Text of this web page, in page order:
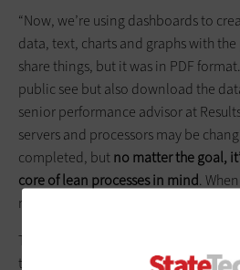
“Now, we’re using dashboards to
data, text, charts and graphs with
share things, but it was in PDF
public see but also download the
senior performance advisor at
servers and processors may be
completed, butno matter the goal,
core of lean processes in mind.
may not turn out as planned, says
Take the time to talk to everyone who
the problems and waste, and then